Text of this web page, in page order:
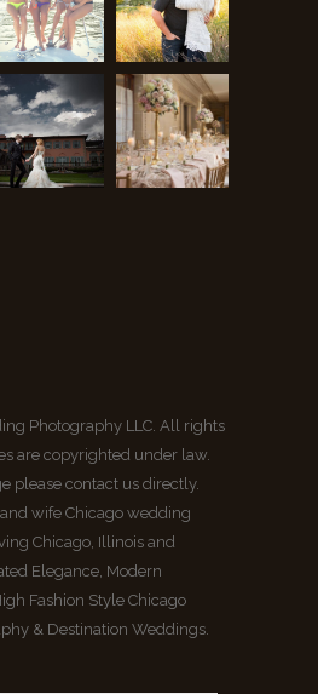
Photography LLC. All rights
are copyrighted under law.
please contact us directly.
wife Chicago wedding
Chicago, Illinois and
Elegance, Modern
Fashion Style Chicago
& Destination Weddings.